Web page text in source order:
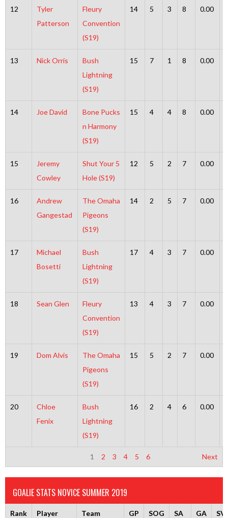
12
Tyler
Patterson
Fleury
Convention
(S19)
14 5 3 8 0.00
13 Nick Orris
Bush
Lightning
(S19)
15 7 1 8 0.00
14 Joe David
Bone Pucks
n Harmony
(S19)
15 4 4 8 0.00
15
Jeremy
Cowley
Shut Your 5
Hole (S19)
12 5 2 7 0.00
16
Andrew
Gangestad
The Omaha
Pigeons
(S19)
14 2 5 7 0.00
17
Michael
Bosetti
Bush
Lightning
(S19)
17 4 3 7 0.00
18 Sean Glen
Fleury
Convention
(S19)
13 4 3 7 0.00
19 Dom Alvis
The Omaha
Pigeons
(S19)
15 5 2 7 0.00
20
Chloe
Fenix
Bush
Lightning
(S19)
16 2 4 6 0.00
1 2 3 4 5 6 Next
GOALIE STATS NOVICE SUMMER 2019
Rank Player Team GP SOG SA GA SV